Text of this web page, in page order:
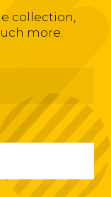
collection,
more.